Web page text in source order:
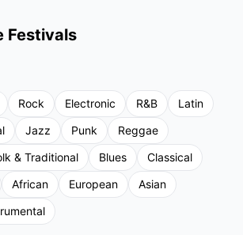
Festivals
Rock Electronic R&B
Latin
Jazz Punk
Reggae
& Traditional Blues
Classical
African European
Asian